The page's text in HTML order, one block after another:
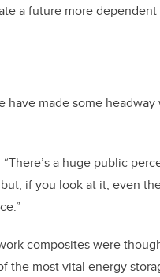
a future more
have made some
a huge public
if you look at it, even
composites were
the most vital energy